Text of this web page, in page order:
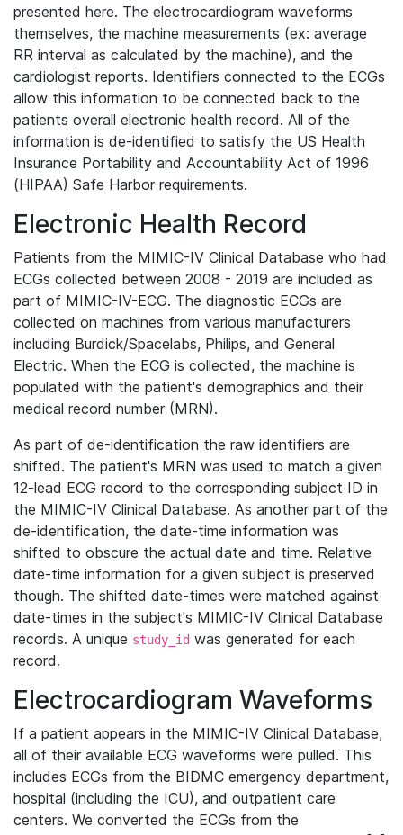
presented here. The electrocardiogram waveforms
themselves, the machine measurements (ex: average
RR interval as calculated by the machine), and the
cardiologist reports. Identifiers connected to the ECGs
allow this information to be connected back to the
patients overall electronic health record. All of the
information is de-identified to satisfy the US Health
Insurance Portability and Accountability Act of 1996
(HIPAA) Safe Harbor requirements.
Electronic Health Record
Patients from the MIMIC-IV Clinical Database who had
ECGs collected between 2008 - 2019 are included as
part of MIMIC-IV-ECG. The diagnostic ECGs are
collected on machines from various manufacturers
including Burdick/Spacelabs, Philips, and General
Electric. When the ECG is collected, the machine is
populated with the patient's demographics and their
medical record number (MRN).
As part of de-identification the raw identifiers are
shifted. The patient's MRN was used to match a given
12-lead ECG record to the corresponding subject ID in
the MIMIC-IV Clinical Database. As another part of the
de-identification, the date-time information was
shifted to obscure the actual date and time. Relative
date-time information for a given subject is preserved
though. The shifted date-times were matched against
date-times in the subject's MIMIC-IV Clinical Database
records. A unique study_id was generated for each
record.
Electrocardiogram Waveforms
If a patient appears in the MIMIC-IV Clinical Database,
all of their available ECG waveforms were pulled. This
includes ECGs from the BIDMC emergency department,
hospital (including the ICU), and outpatient care
centers. We converted the ECGs from the